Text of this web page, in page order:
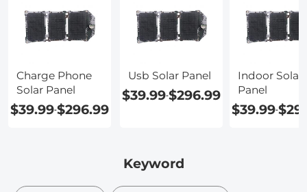
Charge Phone
Solar Panel
$39.99-$296.99
Usb Solar Panel
$39.99-$296.99
Indoor Solar
Panel
$39.99-
Keyword